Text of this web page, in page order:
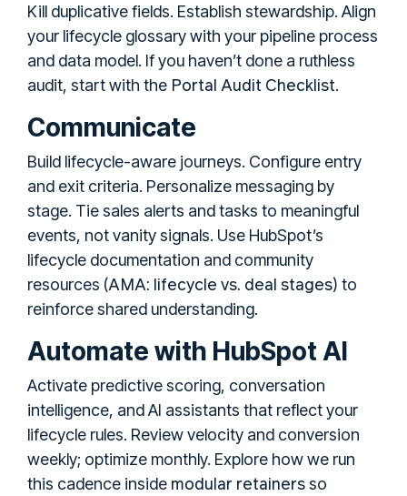
Kill duplicative fields. Establish stewardship. Align
your lifecycle glossary with your pipeline process
and data model. If you haven’t done a ruthless
audit, start with the Portal Audit Checklist.
Communicate
Build lifecycle-aware journeys. Configure entry
and exit criteria. Personalize messaging by
stage. Tie sales alerts and tasks to meaningful
events, not vanity signals. Use HubSpot’s
lifecycle documentation and community
resources (AMA: lifecycle vs. deal stages) to
reinforce shared understanding.
Automate with HubSpot AI
Activate predictive scoring, conversation
intelligence, and AI assistants that reflect your
lifecycle rules. Review velocity and conversion
weekly; optimize monthly. Explore how we run
this cadence inside modular retainersso